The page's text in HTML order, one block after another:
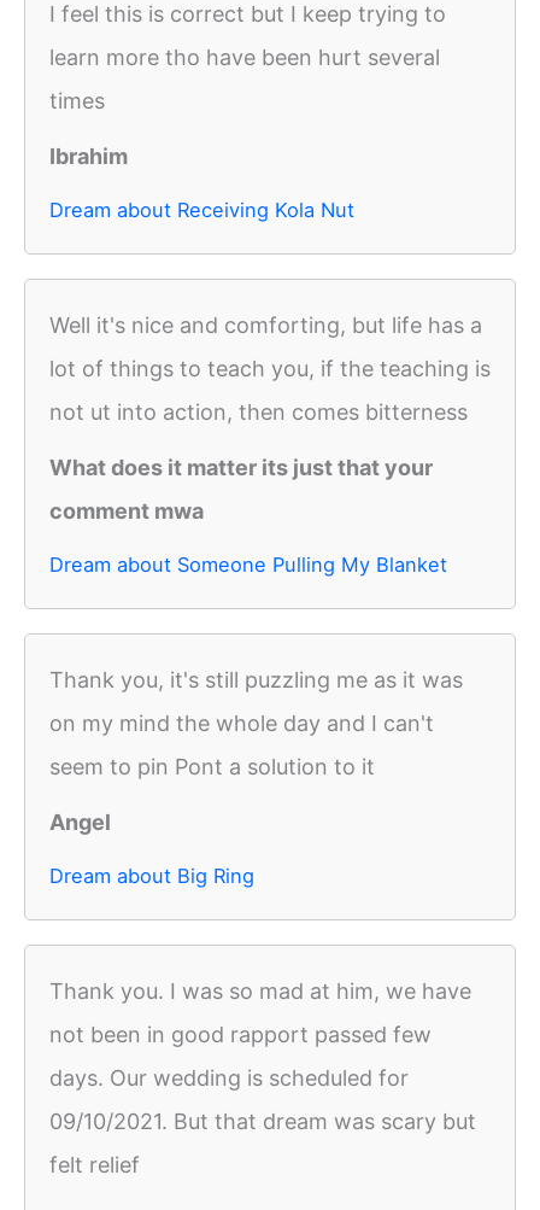
I feel this is correct but I keep trying to
learn more tho have been hurt several
times
Ibrahim
Dream about Receiving Kola Nut
Well it's nice and comforting, but life has a
lot of things to teach you, if the teaching is
not ut into action, then comes bitterness
What does it matter its just that your
comment mwa
Dream about Someone Pulling My Blanket
Thank you, it's still puzzling me as it was
on my mind the whole day and I can't
seem to pin Pont a solution to it
Angel
Dream about Big Ring
Thank you. I was so mad at him, we have
not been in good rapport passed few
days. Our wedding is scheduled for
09/10/2021. But that dream was scary but
felt relief